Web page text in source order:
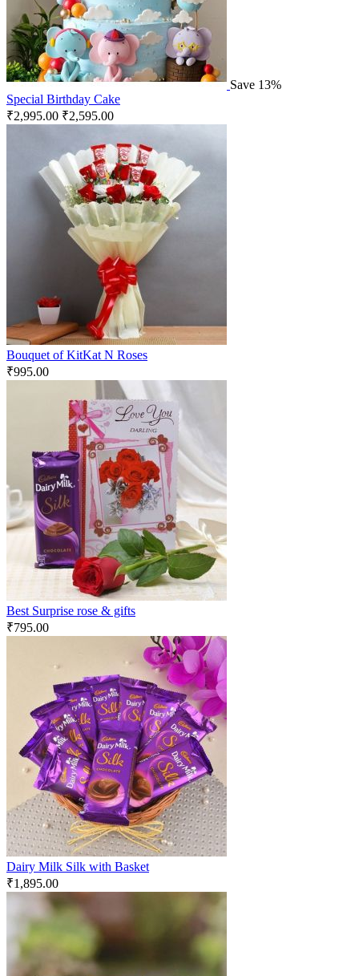
Save 13%
Special Birthday Cake
₹2,995.00 ₹2,595.00
Bouquet of KitKat N Roses
₹995.00
Best Surprise rose & gifts
₹795.00
Dairy Milk Silk with Basket
₹1,895.00